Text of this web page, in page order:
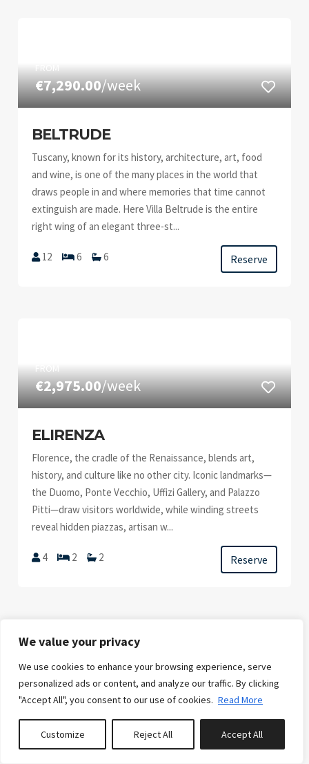
We value your privacy
We use cookies to enhance your browsing experience, serve
personalized ads or content, and analyze our traffic. By clicking
"Accept All", you consent to our use of cookies. Read More
Customize Reject All Accept All
FROM
€7,290.00/week
BELTRUDE
Tuscany, known for its history, architecture, art, food
and wine, is one of the many places in the world that
draws people in and where memories that time cannot
extinguish are made. Here Villa Beltrude is the entire
right wing of an elegant three-st...
12 6 6 Reserve
FROM
€2,975.00/week
ELIRENZA
Florence, the cradle of the Renaissance, blends art,
history, and culture like no other city. Iconic landmarks—
the Duomo, Ponte Vecchio, Uffizi Gallery, and Palazzo
Pitti—draw visitors worldwide, while winding streets
reveal hidden piazzas, artisan w...
4 2 2 Reserve
FROM
€13,500.00/week
CARMANA
0